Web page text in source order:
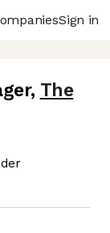
Sign in
, The